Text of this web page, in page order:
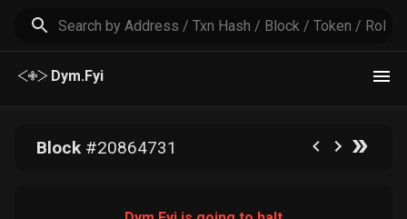
Dym.Fyi
Block#20864731